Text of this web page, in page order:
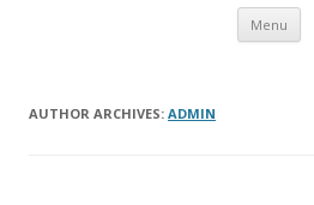
Menu
AUTHOR ARCHIVES: ADMIN